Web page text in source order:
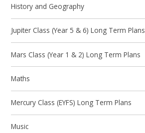
History and Geography
Jupiter Class (Year 5 & 6) Long Term Plans
Mars Class (Year 1 & 2) Long Term Plans
Maths
Mercury Class (EYFS) Long Term Plans
Music